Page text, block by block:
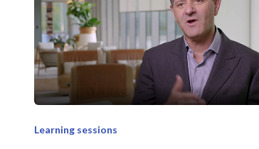
Learning sessions